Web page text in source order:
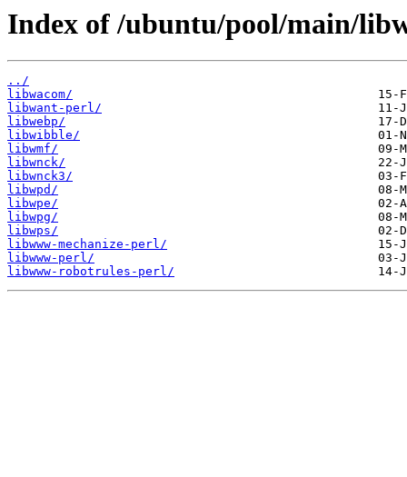
Index of /ubuntu/pool/main/
../
libwacom/
libwant-perl/
libwebp/
libwibble/
libwmf/
libwnck/
libwnck3/
libwpd/
libwpe/
libwpg/
libwps/
libwww-mechanize-perl/
libwww-perl/
libwww-robotrules-perl/